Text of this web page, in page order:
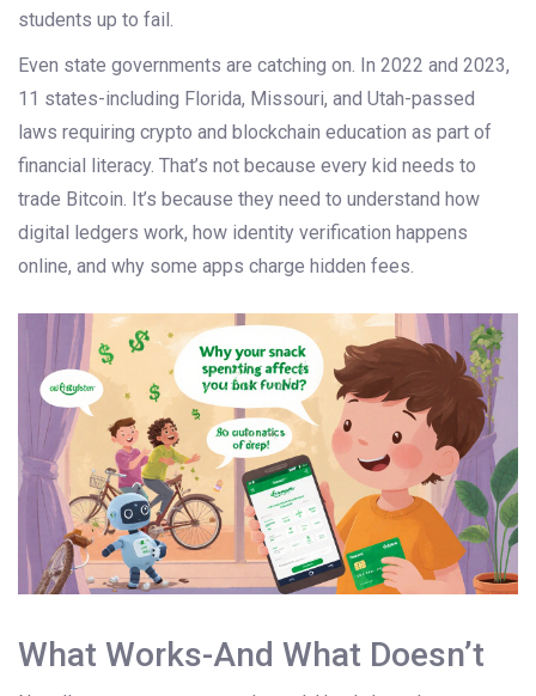
students up to fail.
Even state governments are catching on. In 2022 and 2023,
11 states-including Florida, Missouri, and Utah-passed
laws requiring crypto and blockchain education as part of
financial literacy. That’s not because every kid needs to
trade Bitcoin. It’s because they need to understand how
digital ledgers work, how identity verification happens
online, and why some apps charge hidden fees.
What Works-And What Doesn’t